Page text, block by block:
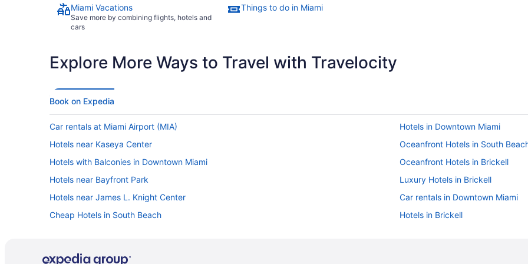
Miami Vacations
Save more by combining flights, hotels and
cars
Things to do in Miami
Explore More Ways to Travel with Travelocity
Book on Expedia
Car rentals at Miami Airport (MIA)
Hotels in Downtown Miami
Hotels near Kaseya Center
Oceanfront Hotels in South
Hotels with Balconies in Downtown Miami
Oceanfront Hotels in Brickell
Hotels near Bayfront Park
Luxury Hotels in Brickell
Hotels near James L. Knight Center
Car rentals in Downtown Miami
Cheap Hotels in South Beach
Hotels in Brickell